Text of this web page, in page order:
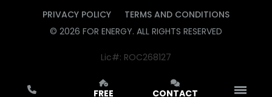
PRIVACY POLICY
TERMS AND CONDITIONS
© 2026 FOR ENERGY. ALL RIGHTS RESERVED
Lic#: ROC268127
FREE CONTACT